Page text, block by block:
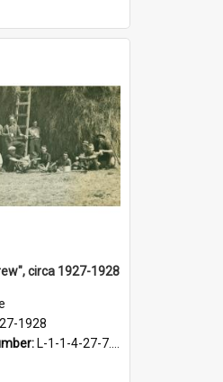
circa 1927-1928
1928
L-1-1-4-27-7.17